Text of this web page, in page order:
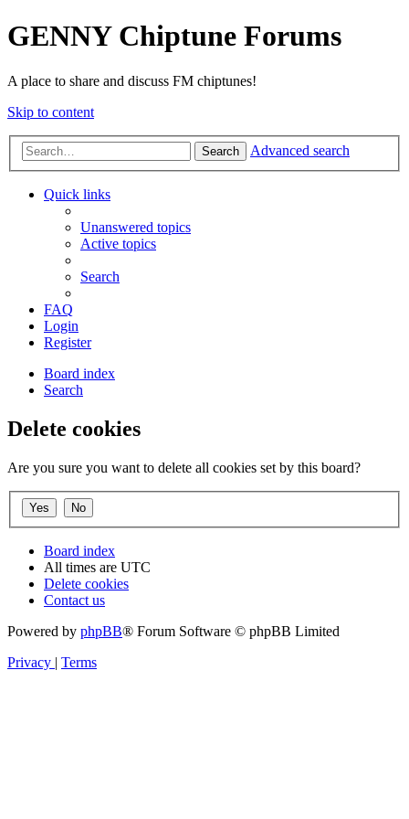
GENNY Chiptune Forums
A place to share and discuss FM chiptunes!
Skip to content
Search Advanced search
Quick links
Unanswered topics
Active topics
Search
FAQ
Login
Register
Board index
Search
Delete cookies
Are you sure you want to delete all cookies set by this board?
Board index
All times are UTC
Delete cookies
Contact us
Powered by phpBB® Forum Software © phpBB Limited
Privacy | Terms